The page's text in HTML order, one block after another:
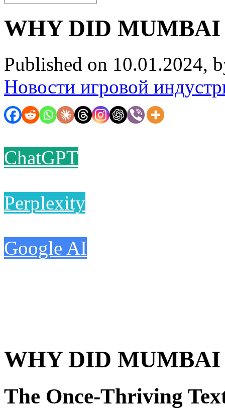
WHY DID
Published on 10.01.2024,
Новости игровой
ChatGPT
Perplexity
Google AI
WHY DID
The Once-Thriving